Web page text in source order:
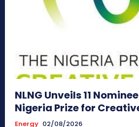
NLNG Unveils 11
Nigeria Prize for
Energy 02/08/2026